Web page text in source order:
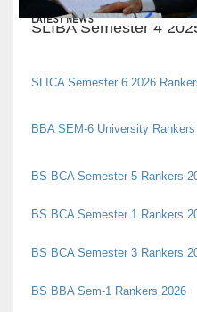
LATEST NEWS
SLIBA Semester 4
SLICA Semester 6 2026 Rankers
BBA SEM-6 University
BS BCA Semester 5 Rankers
BS BCA Semester 1 Rankers
BS BCA Semester 3 Rankers
BS BBA Sem-1 Rankers 2026